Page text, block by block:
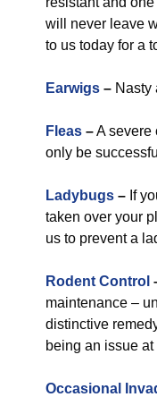
will never leave
to us today for a
Earwigs – Nasty
Fleas –A severe
only be
Ladybugs – If
taken over your
us to prevent a
Rodent Control
maintenance –
distinctive
being an issue
Occasional